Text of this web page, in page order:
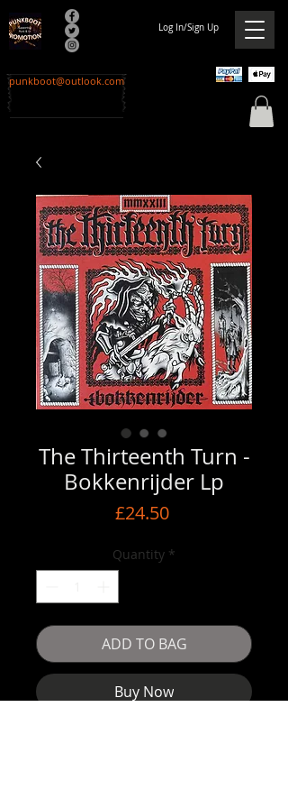
Log In/Sign Up
punkboot@outlook.com
The Thirteenth Turn -
Bokkenrijder Lp
£24.50Price
Quantity *
ADD TO BAG
Buy Now